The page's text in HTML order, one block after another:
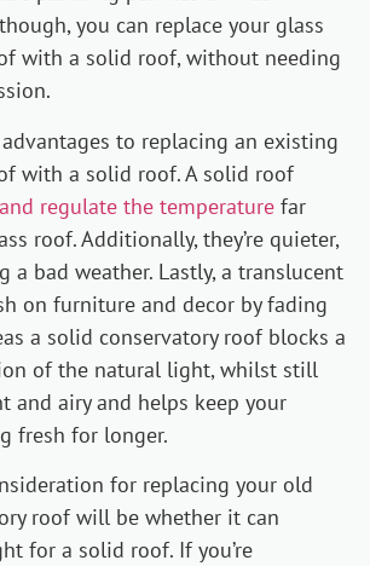
you can replace your glass
with a solid roof, without needing
to replacing an existing
with a solid roof. A solid roof
regulate the temperature far
roof. Additionally, they’re quieter,
a bad weather. Lastly, a translucent
on furniture and decor by fading
a solid conservatory roof blocks a
of the natural light, whilst still
and airy and helps keep your
fresh for longer.
for replacing your old
roof will be whether it can
for a solid roof. If you’re